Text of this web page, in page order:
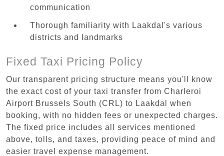
communication
Thorough familiarity with Laakdal's various
districts and landmarks
Fixed Taxi Pricing Policy
Our transparent pricing structure means you'll know
the exact cost of your taxi transfer from Charleroi
Airport Brussels South (CRL) to Laakdal when
booking, with no hidden fees or unexpected charges.
The fixed price includes all services mentioned
above, tolls, and taxes, providing peace of mind and
easier travel expense management.